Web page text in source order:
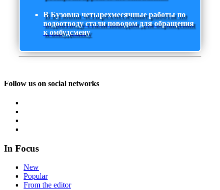
В Бузовна четырехмесячные работы по
водоотводу стали поводом для обращения
к омбудсмену
Follow us on social networks
In Focus
New
Popular
From the editor